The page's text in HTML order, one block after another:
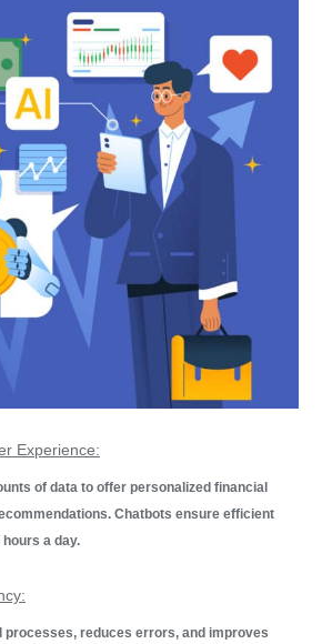
Experience:
of data to offer personalized financial
Chatbots ensure efficient
a day.
processes, reduces errors, and improves